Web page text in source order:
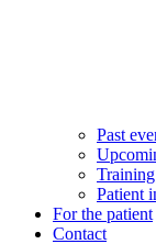
Past
Patient
For the patient
Contact